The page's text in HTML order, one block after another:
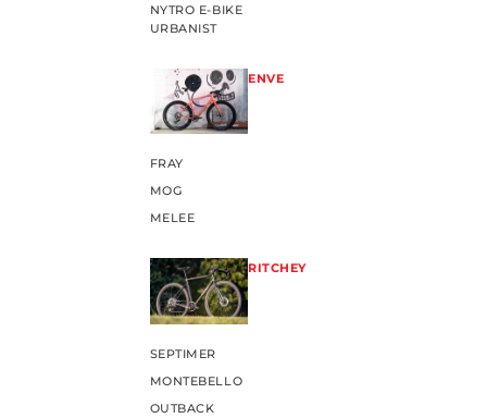
NYTRO E-BIKE
URBANIST
ENVE
FRAY
MOG
MELEE
RITCHEY
SEPTIMER
MONTEBELLO
OUTBACK